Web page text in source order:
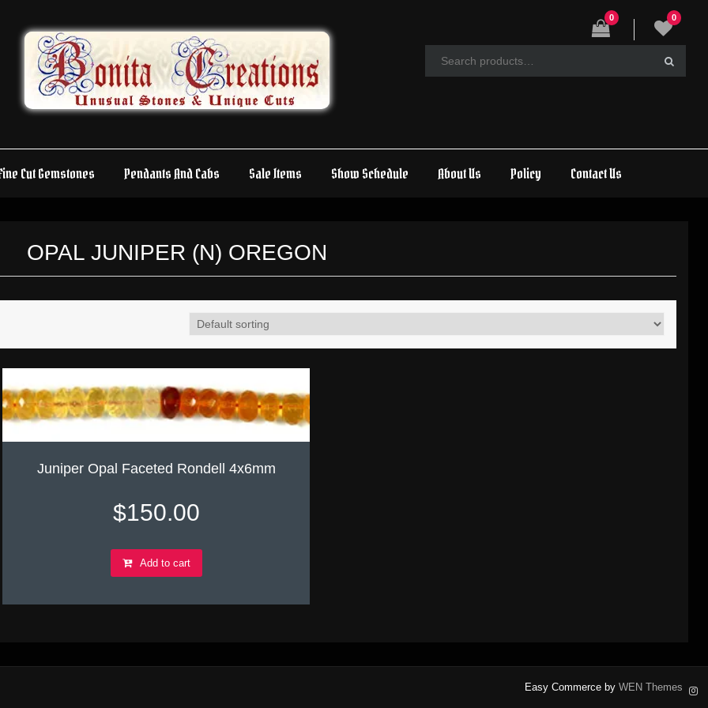
0
0
Cut Gemstones Pendants And Cabs Sale Items Show Schedule About Us Policy Contact Us
OPAL JUNIPER (N) OREGON
Juniper Opal Faceted Rondell 4x6mm
$150.00
Add to cart
Easy Commerce by WEN Themes